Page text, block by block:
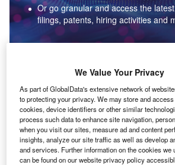
Or go granular and access the
filings, patents, hiring activities and
Data Insights
Environmental sustainability: who are
thermal collectors for the power
The power industry continues to be a hotbed of patent
rising demand for clean...
We Value Your Privacy
As part of GlobalData's extensive network of
to protecting your privacy. We may store and
cookies, device identifiers or other similar
process such data to enhance site navigation,
when you visit our sites, measure ad and content
insights, analyze our site traffic as well as develop
and services. Further information on the cookies we
can be found on our website privacy policy